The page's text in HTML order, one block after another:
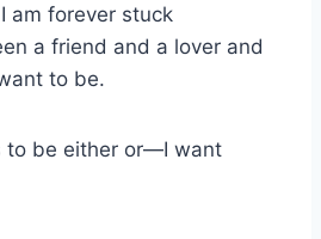
am forever stuck
a friend and a lover and
to be.
to be either or—I want